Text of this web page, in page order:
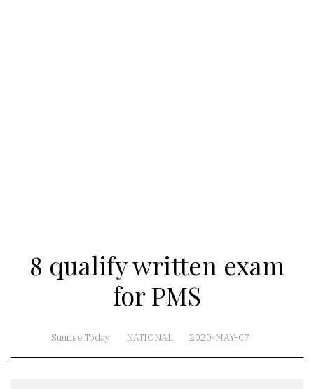
8 qualify written exam
for PMS
Sunrise Today NATIONAL 2020-MAY-07